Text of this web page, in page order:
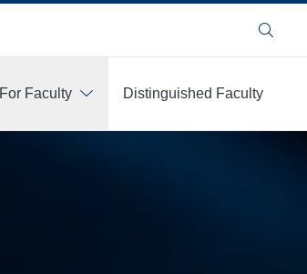
Search
For Faculty
Distinguished Faculty